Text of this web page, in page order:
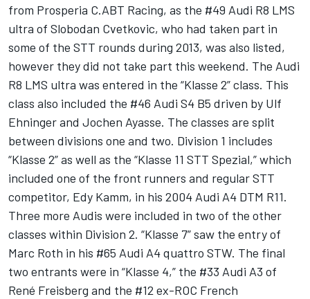
from Prosperia C.ABT Racing, as the #49 Audi R8 LMS
ultra of Slobodan Cvetkovic, who had taken part in
some of the STT rounds during 2013, was also listed,
however they did not take part this weekend. The Audi
R8 LMS ultra was entered in the “Klasse 2” class. This
class also included the #46 Audi S4 B5 driven by Ulf
Ehninger and Jochen Ayasse. The classes are split
between divisions one and two. Division 1 includes
“Klasse 2” as well as the “Klasse 11 STT Spezial,” which
included one of the front runners and regular STT
competitor, Edy Kamm, in his 2004 Audi A4 DTM R11.
Three more Audis were included in two of the other
classes within Division 2. “Klasse 7” saw the entry of
Marc Roth in his #65 Audi A4 quattro STW. The final
two entrants were in “Klasse 4,” the #33 Audi A3 of
René Freisberg and the #12 ex-ROC French